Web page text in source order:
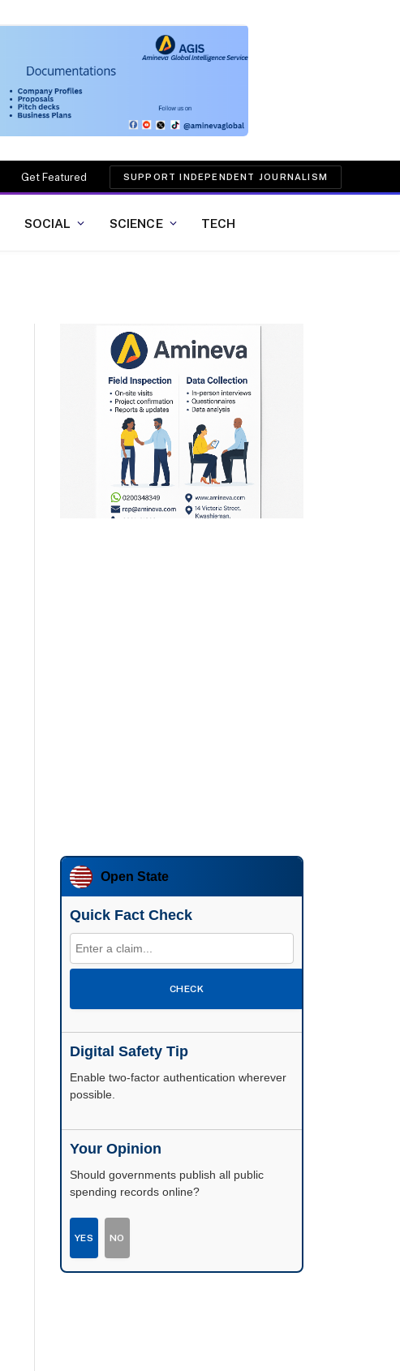
Get Featured SUPPORT INDEPENDENT JOURNALISM
SOCIAL SCIENCE TECH
Open State
Quick Fact Check
CHECK
Digital Safety Tip
Enable two-factor authentication wherever
possible.
Your Opinion
Should governments publish all public
spending records online?
YES NO